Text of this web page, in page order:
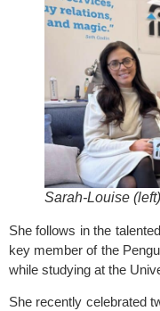
Sarah-Louise
She follows in the
key member of the
while studying at the
She recently celebrated